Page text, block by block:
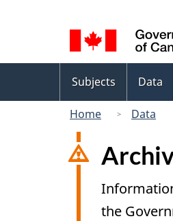
selection
Topics
menu
Subjects Data
Home Data
the